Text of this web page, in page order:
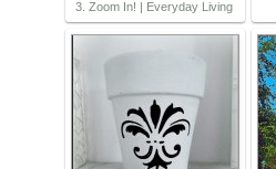
3. Zoom In! | Everyday Living